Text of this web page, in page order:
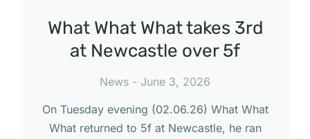
What What What takes 3rd
at Newcastle over 5f
News
June 3, 2026
On Tuesday evening (02.06.26) What What
What returned to 5f at Newcastle, he ran